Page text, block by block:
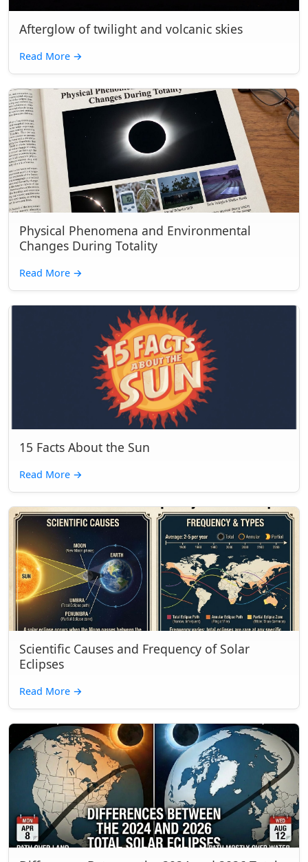
Afterglow of twilight and volcanic skies
Read More →
Physical Phenomena and Environmental
Changes During Totality
Read More →
15 Facts About the Sun
Read More →
Scientific Causes and Frequency of Solar
Eclipses
Read More →